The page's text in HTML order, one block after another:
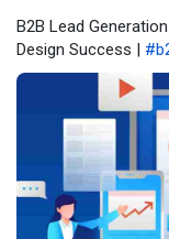
B2B Lead
Design Success |